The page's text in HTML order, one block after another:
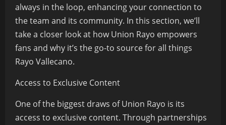
always in the loop, enhancing your connection to
the team and its community. In this section, we’ll
take a closer look at how Union Rayo empowers
fans and why it’s the go-to source for all things
Rayo Vallecano.
Access to Exclusive Content
One of the biggest draws of Union Rayo is its
access to exclusive content. Through partnerships